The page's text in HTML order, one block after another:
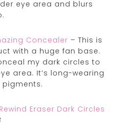
eye area and blurs
Concealer – This is
with a huge fan base.
my dark circles to
area. It’s long-wearing
Eraser Dark Circles